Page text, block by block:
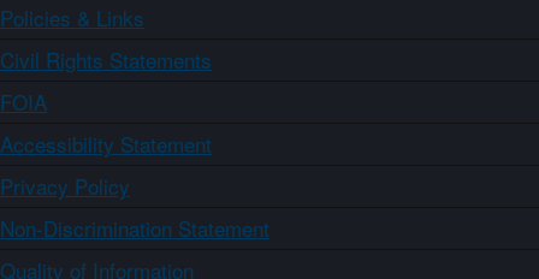
Policies & Links
Civil Rights Statements
FOIA
Accessibility Statement
Privacy Policy
Non-Discrimination Statement
Quality of Information